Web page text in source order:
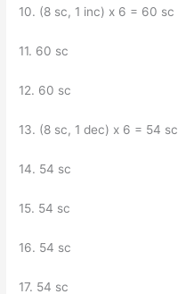
10. (8 sc, 1 inc) x 6 = 60 sc
11. 60 sc
12. 60 sc
13. (8 sc, 1 dec) x 6 = 54 sc
14. 54 sc
15. 54 sc
16. 54 sc
17. 54 sc